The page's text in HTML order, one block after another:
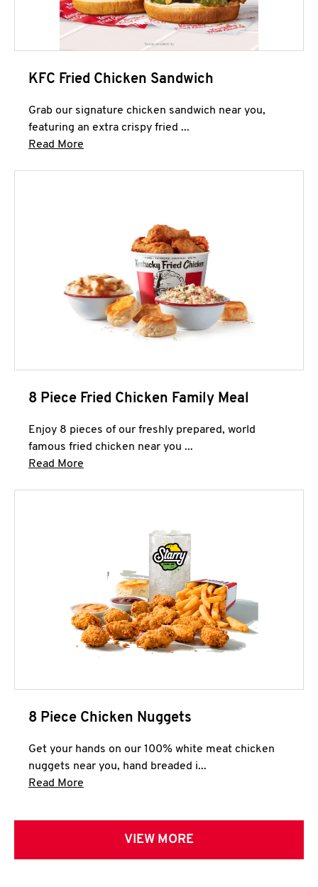
KFC Fried Chicken Sandwich
Grab our signature chicken sandwich near you,
featuring an extra crispy fried ...
Read More
8 Piece Fried Chicken Family Meal
Enjoy 8 pieces of our freshly prepared, world
famous fried chicken near you ...
Read More
8 Piece Chicken Nuggets
Get your hands on our 100% white meat chicken
nuggets near you, hand breaded i...
Read More
VIEW MORE